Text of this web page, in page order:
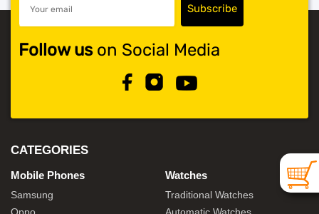
Follow uson Social Media
CATEGORIES
Mobile Phones
Samsung
Watches
Traditional Watches